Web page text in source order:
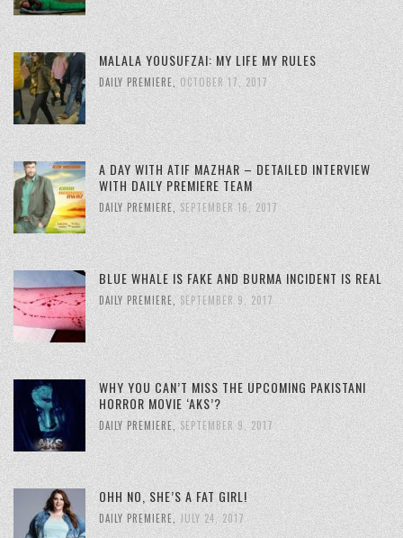
MALALA YOUSUFZAI: MY LIFE MY RULES
DAILY PREMIERE OCTOBER 17, 2017
A DAY WITH ATIF MAZHAR – DETAILED INTERVIEW
WITH DAILY PREMIERE TEAM
DAILY PREMIERE SEPTEMBER 16, 2017
BLUE WHALE IS FAKE AND BURMA INCIDENT IS REAL
DAILY PREMIERE, SEPTEMBER 9, 2017
WHY YOU CAN’T MISS THE UPCOMING PAKISTANI
HORROR MOVIE ‘AKS’?
DAILY PREMIERE, SEPTEMBER 9, 2017
OHH NO, SHE’S A FAT GIRL!
DAILY PREMIERE JULY 24, 2017